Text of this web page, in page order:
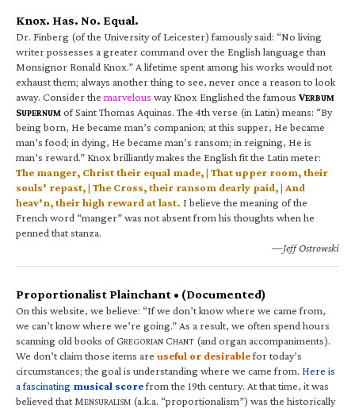
Knox. Has. No. Equal.
Dr. Finberg (of the University of Leicester) famously said: “No living
writer possesses a greater command over the English language than
Monsignor Ronald Knox.” A lifetime spent among his works would not
exhaust them; always another thing to see, never once a reason to look
away. Consider the marvelous way Knox Englished the famous VERBUM
SUPERNUM of Saint Thomas Aquinas. The 4th verse (in Latin) means: “By
being born, He became man’s companion; at this supper, He became
man’s food; in dying, He became man’s ransom; in reigning, He is
man’s reward.” Knox brilliantly makes the English fit the Latin meter:
The manger, Christ their equal made, | That upper room, their
souls’ repast, | The Cross, their ransom dearly paid, | And
heav’n, their high reward at last. I believe the meaning of the
French word “manger” was not absent from his thoughts when he
penned that stanza.
—Jeff Ostrowski
Proportionalist Plainchant • (Documented)
On this website, we believe: “If we don’t know where we came from,
we can’t know where we’re going.” As a result, we often spend hours
scanning old books of GREGORIAN CHANT (and organ accompaniments).
We don’t claim those items are useful or desirablefor today’s
circumstances; the goal is understanding where we came from. Here is
a fascinating musical scorefrom the 19th century. At that time, it was
believed that MENSURALISM (a.k.a. “proportionalism”) was the historically